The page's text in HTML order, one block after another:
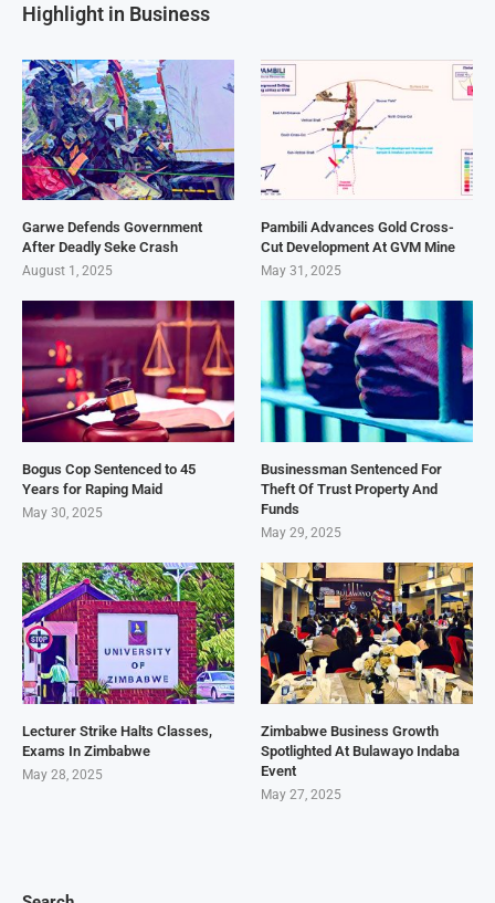
Highlight in Business
Garwe Defends Government
After Deadly Seke Crash
August 1, 2025
Pambili Advances Gold Cross-
Cut Development At GVM Mine
May 31, 2025
Bogus Cop Sentenced to 45
Years for Raping Maid
May 30, 2025
Businessman Sentenced For
Theft Of Trust Property And
Funds
May 29, 2025
Lecturer Strike Halts Classes,
Exams In Zimbabwe
May 28, 2025
Zimbabwe Business Growth
Spotlighted At Bulawayo Indaba
Event
May 27, 2025